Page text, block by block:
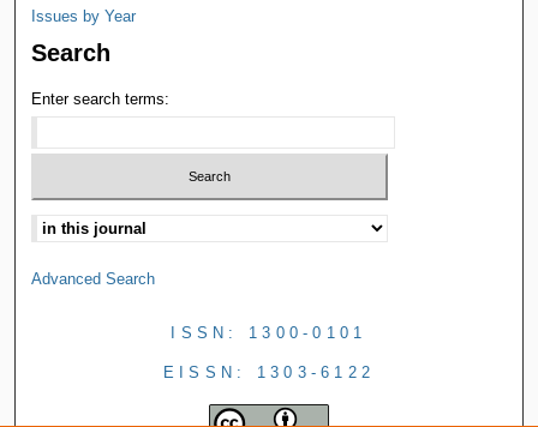
Issues by Year
Search
Enter search terms:
Advanced Search
ISSN: 1300-0101
EISSN: 1303-6122